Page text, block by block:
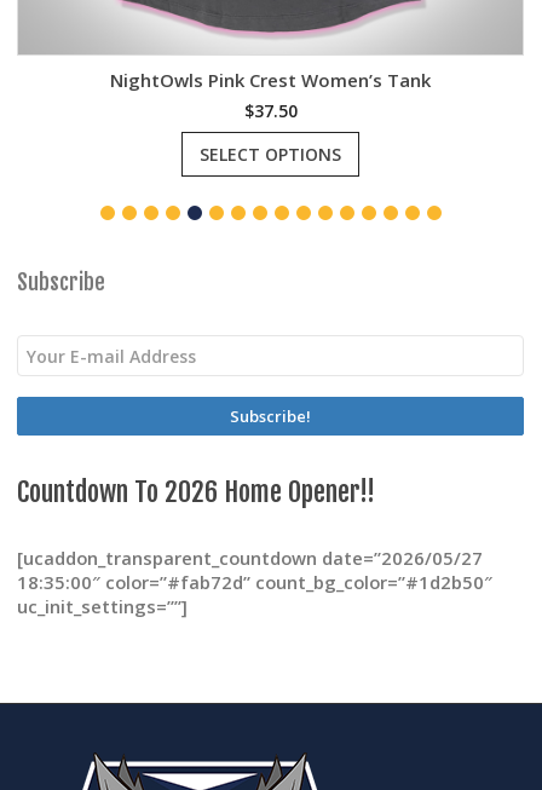
NightOwls Pink Crest Women’s Tank
$37.50
SELECT OPTIONS
This
has
multiple
on
the
Subscribe
Countdown To 2026 Home Opener!!
[ucaddon_transparent_countdown date=”2026/05/27
18:35:00″ color=”#fab72d” count_bg_color=”#1d2b50″
uc_init_settings=””]